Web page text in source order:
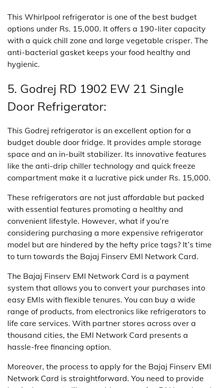
This Whirlpool refrigerator is one of the best budget
options under Rs. 15,000. It offers a 190-liter capacity
with a quick chill zone and large vegetable crisper. The
anti-bacterial gasket keeps your food healthy and
hygienic.
5. Godrej RD 1902 EW 21 Single
Door Refrigerator:
This Godrej refrigerator is an excellent option for a
budget double door fridge. It provides ample storage
space and an in-built stabilizer. Its innovative features
like the anti-drip chiller technology and quick freeze
compartment make it a lucrative pick under Rs. 15,000.
These refrigerators are not just affordable but packed
with essential features promoting a healthy and
convenient lifestyle. However, what if you’re
considering purchasing a more expensive refrigerator
model but are hindered by the hefty price tags? It’s time
to turn towards the Bajaj Finserv EMI Network Card.
The Bajaj Finserv EMI Network Card is a payment
system that allows you to convert your purchases into
easy EMIs with flexible tenures. You can buy a wide
range of products, from electronics like refrigerators to
life care services. With partner stores across over a
thousand cities, the EMI Network Card presents a
hassle-free financing option.
Moreover, the process to apply for the Bajaj Finserv EMI
Network Card is straightforward. You need to provide